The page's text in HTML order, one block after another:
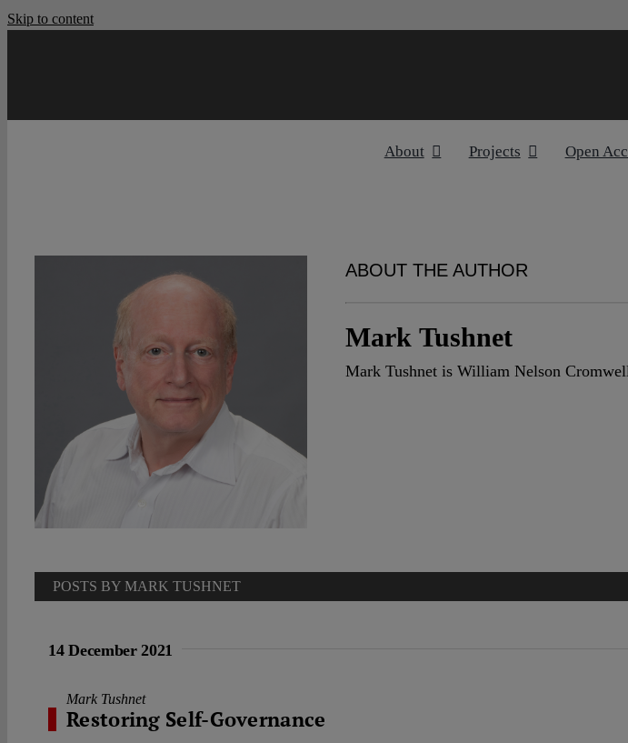
Skip to content
About Projects Open
ABOUT THE AUTHOR
Mark Tushnet
Mark Tushnet is William Nelson
POSTS BY MARK TUSHNET
14 December 2021
Mark Tushnet
Restoring Self-Governance